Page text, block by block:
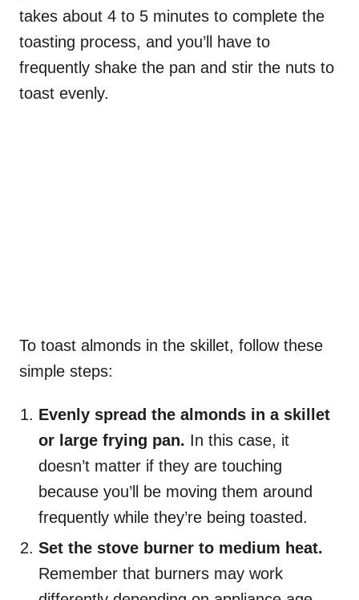
takes about 4 to 5 minutes to complete the
toasting process, and you’ll have to
frequently shake the pan and stir the nuts to
toast evenly.
To toast almonds in the skillet, follow these
simple steps:
Evenly spread the almonds in a skillet
or large frying pan. In this case, it
doesn’t matter if they are touching
because you’ll be moving them around
frequently while they’re being toasted.
Set the stove burner to medium heat.
Remember that burners may work